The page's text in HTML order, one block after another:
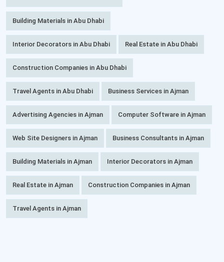
Building Materials in Abu Dhabi
Interior Decorators in Abu Dhabi Real Estate in Abu Dhabi
Construction Companies in Abu Dhabi
Travel Agents in Abu Dhabi Business Services in Ajman
Advertising Agencies in Ajman Computer Software in Ajman
Web Site Designers in Ajman Business Consultants in Ajman
Building Materials in Ajman Interior Decorators in Ajman
Real Estate in Ajman Construction Companies in Ajman
Travel Agents in Ajman